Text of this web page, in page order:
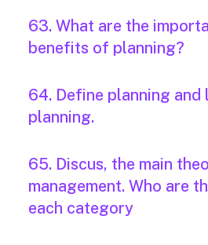
63. What are the
benefits of planning?
64. Define planning
planning.
65. Discus, the main
management. Who are
each category